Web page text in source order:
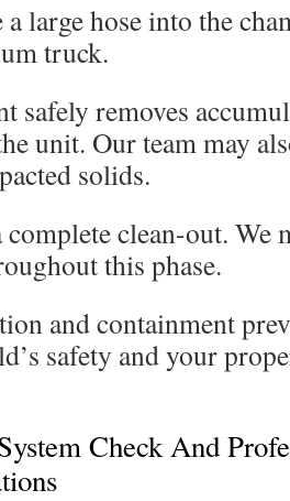
a large hose into the
truck.
safely removes
unit. Our team may
solids.
complete clean-out. We
this phase.
and containment
safety and your
Check And